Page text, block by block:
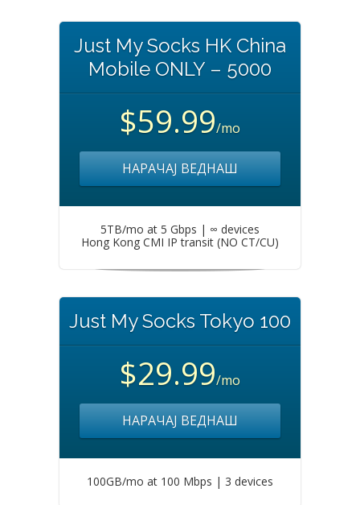
Just My Socks HK China
Mobile ONLY – 5000
$59.99/mo
НАРАЧАЈ ВЕДНАШ
5TB/mo at 5 Gbps | ∞ devices
Hong Kong CMI IP transit (NO CT/CU)
Just My Socks Tokyo 100
$29.99/mo
НАРАЧАЈ ВЕДНАШ
100GB/mo at 100 Mbps | 3 devices